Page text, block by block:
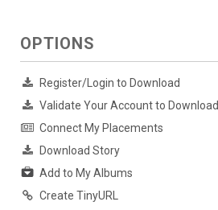
OPTIONS
Register/Login to Download
Validate Your Account to Download
Connect My Placements
Download Story
Add to My Albums
Create TinyURL